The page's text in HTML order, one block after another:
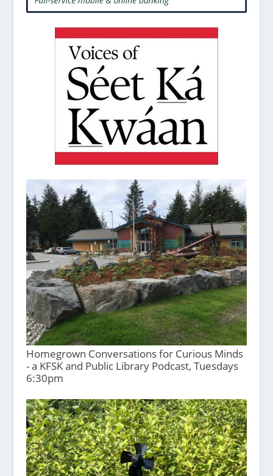
Homegrown Conversations for Curious Minds
- a KFSK and Public Library Podcast, Tuesdays
6:30pm